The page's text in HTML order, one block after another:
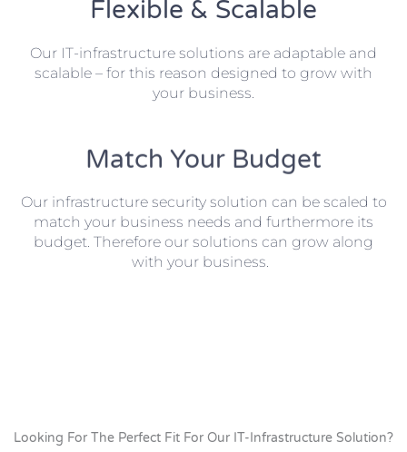
Flexible & Scalable
Our IT-infrastructure solutions are adaptable and
scalable – for this reason designed to grow with
your business.
Match Your Budget
Our infrastructure security solution can be scaled to
match your business needs and furthermore its
budget. Therefore our solutions can grow along
with your business.
Looking For The Perfect Fit For Our IT-Infrastructure Solution?